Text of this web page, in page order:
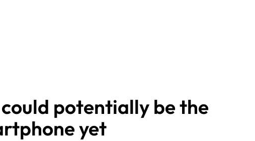
potentially be the
yet